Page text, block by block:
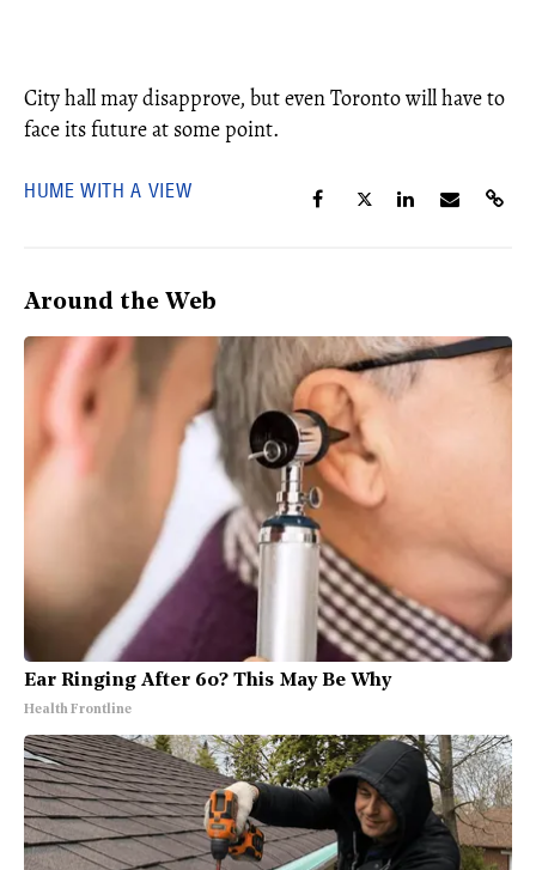
City hall may disapprove, but even Toronto will have to
face its future at some point.
HUME WITH A VIEW
Around the Web
Ear Ringing After 60? This May Be Why
Health Frontline